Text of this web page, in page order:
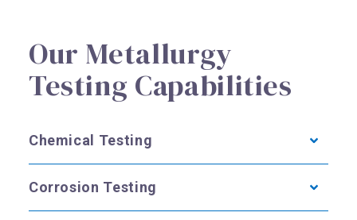
Our Metallurgy
Testing Capabilities
Chemical Testing
Corrosion Testing